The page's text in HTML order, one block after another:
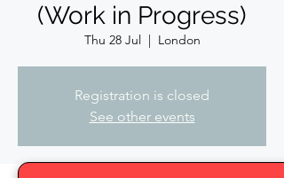
(Work in Progress)
Thu 28 Jul
  |
London
Registration is closed
See other events